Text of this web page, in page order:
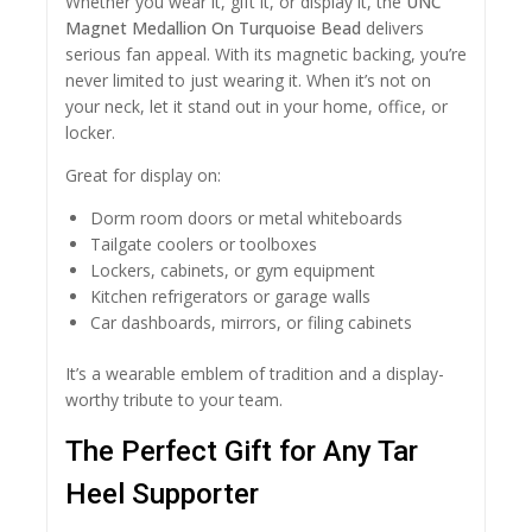
Magnet Medallion On Turquoise Bead delivers
serious fan appeal. With its magnetic backing, you’re
never limited to just wearing it. When it’s not on
your neck, let it stand out in your home, office, or
locker.
Great for display on:
Dorm room doors or metal whiteboards
Tailgate coolers or toolboxes
Lockers, cabinets, or gym equipment
Kitchen refrigerators or garage walls
Car dashboards, mirrors, or filing cabinets
It’s a wearable emblem of tradition and a display-
worthy tribute to your team.
The Perfect Gift for Any Tar
Heel Supporter